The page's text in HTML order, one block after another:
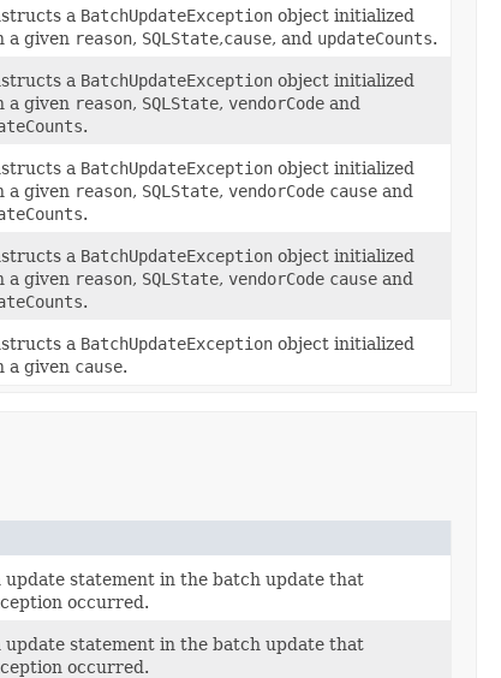
a BatchUpdateException object initialized
a given reason, SQLState,cause, and updateCounts.
a BatchUpdateException object initialized
a given reason, SQLState, vendorCode and
.
a BatchUpdateException object initialized
a given reason, SQLState, vendorCode cause and
.
a BatchUpdateException object initialized
a given reason, SQLState, vendorCode cause and
.
a BatchUpdateException object initialized
a given cause.
statement in the batch update that
occurred.
statement in the batch update that
occurred.